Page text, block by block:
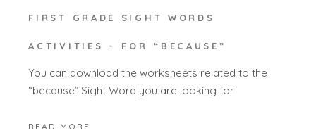
FIRST GRADE SIGHT WORDS
ACTIVITIES – FOR “BECAUSE”
You can download the worksheets related to the
“because” Sight Word you are looking for
READ MORE